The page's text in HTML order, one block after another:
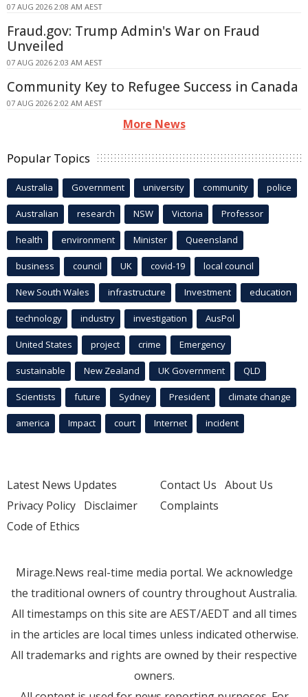
07 AUG 2026 2:08 AM AEST
Fraud.gov: Trump Admin's War on Fraud
Unveiled
07 AUG 2026 2:03 AM AEST
Community Key to Refugee Success in Canada
07 AUG 2026 2:02 AM AEST
More News
Popular Topics
Australia Government university community police
Australian research NSW Victoria Professor
health environment Minister Queensland
business council UK covid-19 local council
New South Wales infrastructure Investment education
technology industry investigation AusPol
United States project crime Emergency
sustainable New Zealand UK Government QLD
Scientists future Sydney President climate change
america Impact court Internet incident
Latest News Updates
Privacy Policy Disclaimer
Code of Ethics
Contact Us About Us
Complaints
Mirage.News real-time media portal. We acknowledge
the traditional owners of country throughout Australia.
All timestamps on this site are AEST/AEDT and all times
in the articles are local times unless indicated otherwise.
All trademarks and rights are owned by their respective
owners.